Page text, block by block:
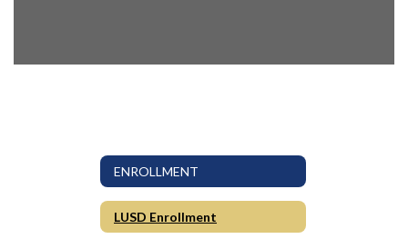
ENROLLMENT
LUSD Enrollment